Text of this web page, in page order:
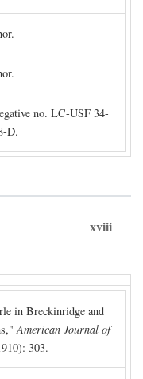
no. LC-USF 34-
D.
xviii
in Breckinridge and
American Journal of
303.